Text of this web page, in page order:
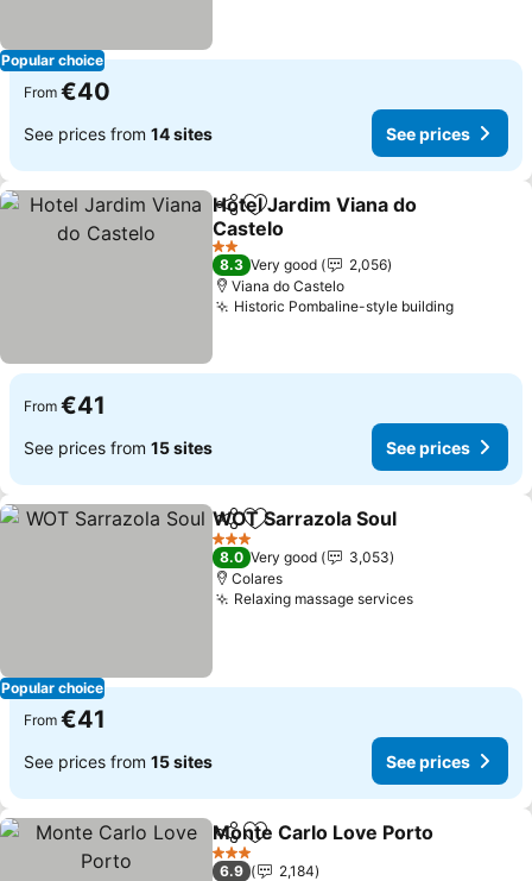
Popular choice
From €40
See prices from 14 sites See prices
ShareAdd to favorites
Hotel Jardim Viana do
Castelo
2 Stars
8.3 Very good
2,056
Viana do Castelo
Historic Pombaline-style building
From €41
See prices from 15 sites See prices
Popular choice
ShareAdd to favorites
WOT Sarrazola Soul
3 Stars
8.0 Very good
3,053
Colares
Relaxing massage services
From €41
See prices from 15 sites See prices
ShareAdd to favorites
Monte Carlo Love Porto
3 Stars
6.9
2,184